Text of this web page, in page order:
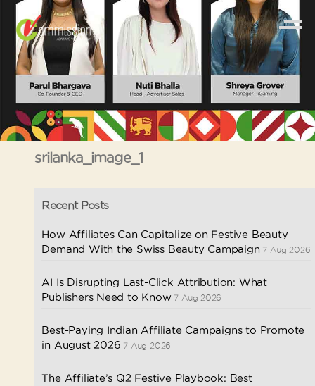
srilanka_image_1
Recent Posts
How Affiliates Can Capitalize on Festive Beauty
Demand With the Swiss Beauty Campaign 7 Aug 2026
AI Is Disrupting Last-Click Attribution: What
Publishers Need to Know 7 Aug 2026
Best-Paying Indian Affiliate Campaigns to Promote
in August 2026 7 Aug 2026
The Affiliate’s Q2 Festive Playbook: Best